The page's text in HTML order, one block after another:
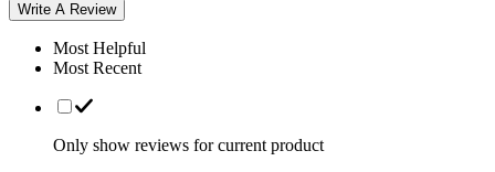
Write A Review
Most Helpful
Most Recent
Only show reviews for current product